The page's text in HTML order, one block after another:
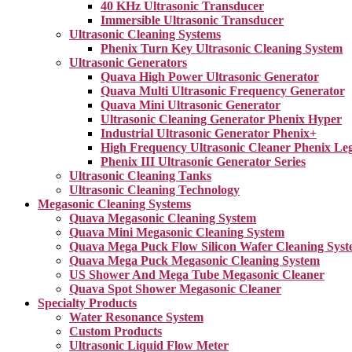
40 KHz Ultrasonic Transducer
Immersible Ultrasonic Transducer
Ultrasonic Cleaning Systems
Phenix Turn Key Ultrasonic Cleaning System
Ultrasonic Generators
Quava High Power Ultrasonic Generator
Quava Multi Ultrasonic Frequency Generator
Quava Mini Ultrasonic Generator
Ultrasonic Cleaning Generator Phenix Hyper
Industrial Ultrasonic Generator Phenix+
High Frequency Ultrasonic Cleaner Phenix
Phenix III Ultrasonic Generator Series
Ultrasonic Cleaning Tanks
Ultrasonic Cleaning Technology
Megasonic Cleaning Systems
Quava Megasonic Cleaning System
Quava Mini Megasonic Cleaning System
Quava Mega Puck Flow Silicon Wafer Cleaning
Quava Mega Puck Megasonic Cleaning System
US Shower And Mega Tube Megasonic Cleaner
Quava Spot Shower Megasonic Cleaner
Specialty Products
Water Resonance System
Custom Products
Ultrasonic Liquid Flow Meter